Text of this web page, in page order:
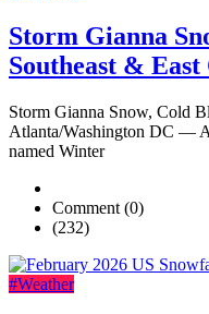
Storm Gianna
Southeast & East
Storm Gianna Snow, Cold
Atlanta/Washington DC —
named Winter
Comment (0)
(232)
#Weather